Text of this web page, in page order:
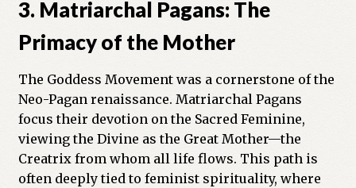
3. Matriarchal Pagans: The
Primacy of the Mother
The Goddess Movement was a cornerstone of the
Neo-Pagan renaissance. Matriarchal Pagans
focus their devotion on the Sacred Feminine,
viewing the Divine as the Great Mother—the
Creatrix from whom all life flows. This path is
often deeply tied to feminist spirituality, where